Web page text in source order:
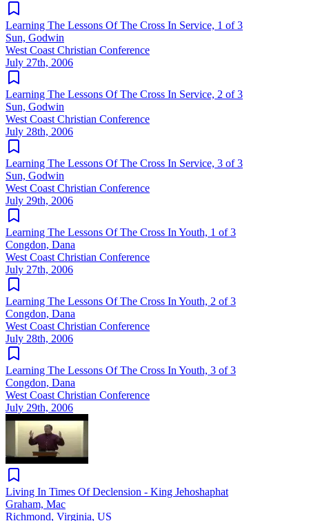
Learning The Lessons Of The Cross In Service, 1 of 3
Sun, Godwin
West Coast Christian Conference
July 27th, 2006
Learning The Lessons Of The Cross In Service, 2 of 3
Sun, Godwin
West Coast Christian Conference
July 28th, 2006
Learning The Lessons Of The Cross In Service, 3 of 3
Sun, Godwin
West Coast Christian Conference
July 29th, 2006
Learning The Lessons Of The Cross In Youth, 1 of 3
Congdon, Dana
West Coast Christian Conference
July 27th, 2006
Learning The Lessons Of The Cross In Youth, 2 of 3
Congdon, Dana
West Coast Christian Conference
July 28th, 2006
Learning The Lessons Of The Cross In Youth, 3 of 3
Congdon, Dana
West Coast Christian Conference
July 29th, 2006
Living In Times Of Declension - King Jehoshaphat
Graham, Mac
Richmond, Virginia, US